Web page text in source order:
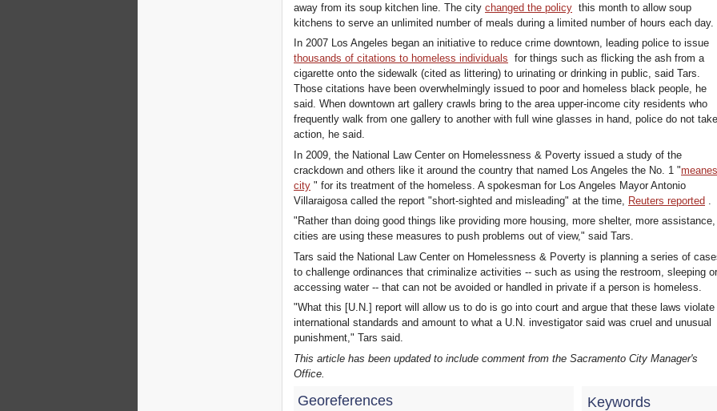
away from its soup kitchen line. The citychanged the policy this month to allow soup
kitchens to serve an unlimited number of meals during a limited number of hours each day.
In 2007 Los Angeles began an initiative to reduce crime downtown, leading police to issue
thousands of citations to homeless individuals for things such as flicking the ash from a
cigarette onto the sidewalk (cited as littering) to urinating or drinking in public, said Tars.
Those citations have been overwhelmingly issued to poor and homeless black people, he
said. When downtown art gallery crawls bring to the area upper-income city residents who
frequently walk from one gallery to another with full wine glasses in hand, police do not take
action, he said.
In 2009, the National Law Center on Homelessness & Poverty issued a study of the
crackdown and others like it around the country that named Los Angeles the No. 1 "
city " for its treatment of the homeless. A spokesman for Los Angeles Mayor Antonio
Villaraigosa called the report "short-sighted and misleading" at the time,
Reuters reported
"Rather than doing good things like providing more housing, more shelter, more assistance,
cities are using these measures to push problems out of view," said Tars.
Tars said the National Law Center on Homelessness & Poverty is planning a series of
to challenge ordinances that criminalize activities -- such as using the restroom, sleeping or
accessing water -- that can not be avoided or handled in private if a person is homeless.
"What this [U.N.] report will allow us to do is go into court and argue that these laws violate
international standards and amount to what a U.N. investigator said was cruel and unusual
punishment," Tars said.
This article has been updated to include comment from the Sacramento City Manager's
Office.
Georeferences Keywords